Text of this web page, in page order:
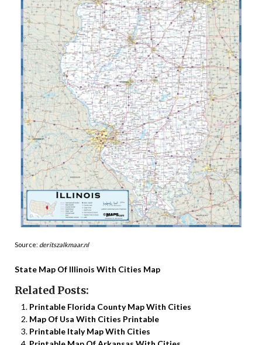
Source: deritszalkmaar.nl
State Map Of Illinois With Cities Map
Related Posts:
Printable Florida County Map With Cities
Map Of Usa With Cities Printable
Printable Italy Map With Cities